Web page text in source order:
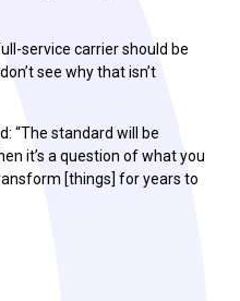
service carrier should be
see why that isn’t
“The standard will be
it’s a question of what you
[things] for years to